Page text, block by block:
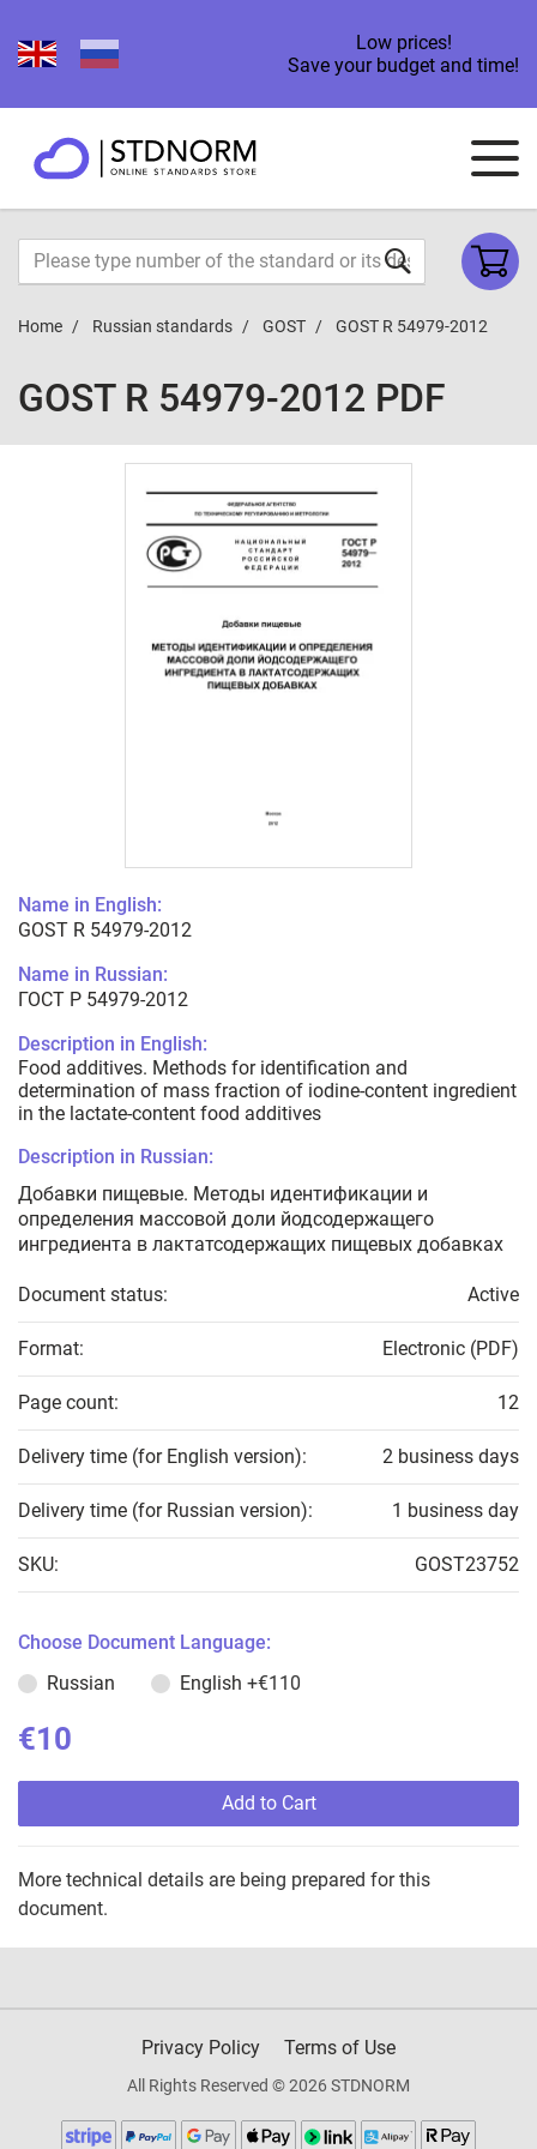
Low prices!
Save your budget and time!
Home Russian standards GOST GOST R 54979-2012
GOST R 54979-2012 PDF
Name in English:
GOST R 54979-2012
Name in Russian:
ГОСТ Р 54979-2012
Description in English:
Food additives. Methods for identification and
determination of mass fraction of iodine-content ingredient
in the lactate-content food additives
Description in Russian:
Добавки пищевые. Методы идентификации и
определения массовой доли йодсодержащего
ингредиента в лактатсодержащих пищевых добавках
Document status: Active
Format: Electronic (PDF)
Page count: 12
Delivery time (for English version): 2 business days
Delivery time (for Russian version): 1 business day
SKU: GOST23752
Choose Document Language:
Russian
English +€110
€10
Add to Cart
More technical details are being prepared for this
document.
Privacy Policy Terms of Use
All Rights Reserved © 2026 STDNORM